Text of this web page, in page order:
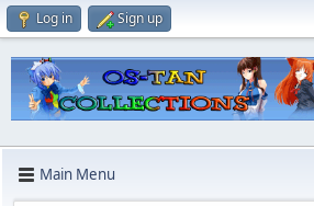
Log in Sign up
Main Menu